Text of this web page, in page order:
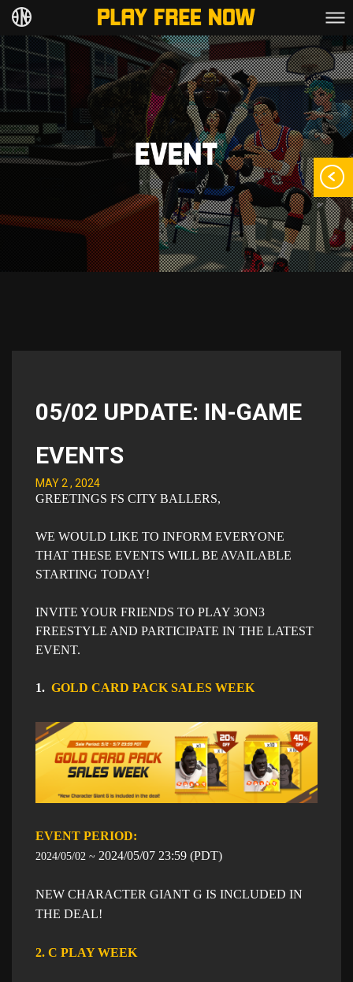
05/02 UPDATE: IN-GAME
EVENTS
MAY 2 , 2024
GREETINGS FS CITY BALLERS,
WE WOULD LIKE TO INFORM EVERYONE
THAT THESE EVENTS WILL BE AVAILABLE
STARTING TODAY!
INVITE YOUR FRIENDS TO PLAY 3ON3
FREESTYLE AND PARTICIPATE IN THE LATEST
EVENT.
1. GOLD CARD PACK SALES WEEK
EVENT PERIOD: ​​
2024/05/02 ~ ​2024/05/07 23:59 ​ (PDT)
NEW CHARACTER GIANT G IS INCLUDED IN
THE DEAL!
2. C PLAY WEEK